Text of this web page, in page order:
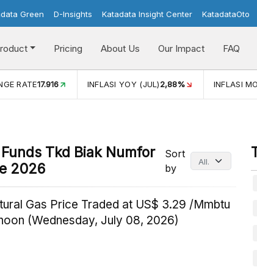
Green D-Insights Katadata Insight Center KatadataOto
Pricing About Us Our Impact FAQ
RATE17.916 INFLASI YOY (JUL)2,88% INFLASI
Tkd Biak Numfor
2026
Sort
by
Gas Price Traded at US$ 3.29 /Mmbtu
(Wednesday, July 08, 2026)